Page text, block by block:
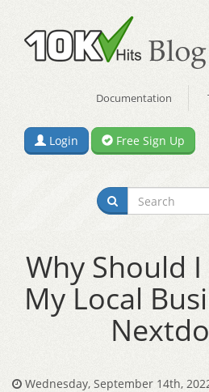
Documentation
Login Free Sign Up
Why Should
My Local
Wednesday, September 14th,